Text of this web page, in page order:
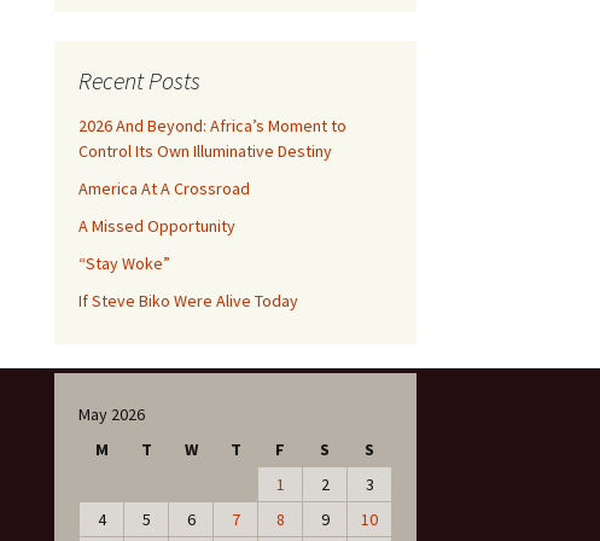
Recent Posts
2026 And Beyond: Africa’s Moment to
Control Its Own Illuminative Destiny
America At A Crossroad
A Missed Opportunity
“Stay Woke”
If Steve Biko Were Alive Today
May 2026
M
T W T F S
S
1
2
3
4
5 6 7 8 9 10